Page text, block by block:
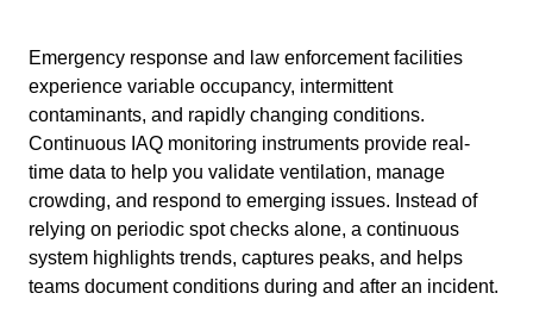
Emergency response and law enforcement facilities
experience variable occupancy, intermittent
contaminants, and rapidly changing conditions.
Continuous IAQ monitoring instruments provide real-
time data to help you validate ventilation, manage
crowding, and respond to emerging issues. Instead of
relying on periodic spot checks alone, a continuous
system highlights trends, captures peaks, and helps
teams document conditions during and after an incident.